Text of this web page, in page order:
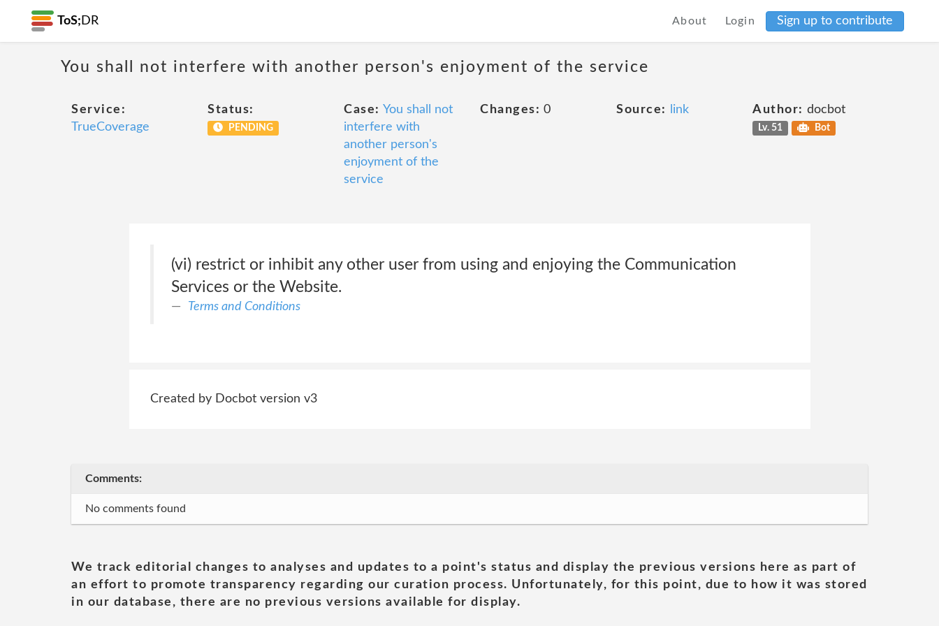
ToS; DR About Login Sign up to contribute
You shall not interfere with another person's enjoyment of the service
Service:
TrueCoverage
Status:
PENDING
Case: You shall not
interfere with
another person's
enjoyment of the
service
Changes: 0 Source: link Author: docbot
Lv. 51 Bot
(vi) restrict or inhibit any other user from using and enjoying the Communication
Services or the Website.
Terms and Conditions
Created by Docbot version v3
Comments:
No comments found
We track editorial changes to analyses and updates to a point's status and display the previous versions here as part of
an effort to promote transparency regarding our curation process. Unfortunately, for this point, due to how it was stored
in our database, there are no previous versions available for display.